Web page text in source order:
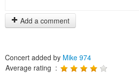
Add a comment
Concert added by Mike 974
Average rating :